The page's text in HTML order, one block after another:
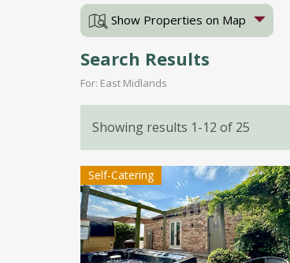
Show Properties on Map
Search Results
For: East Midlands
Showing results 1-12 of 25
Self-Catering